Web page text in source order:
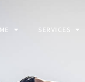
SERVICES